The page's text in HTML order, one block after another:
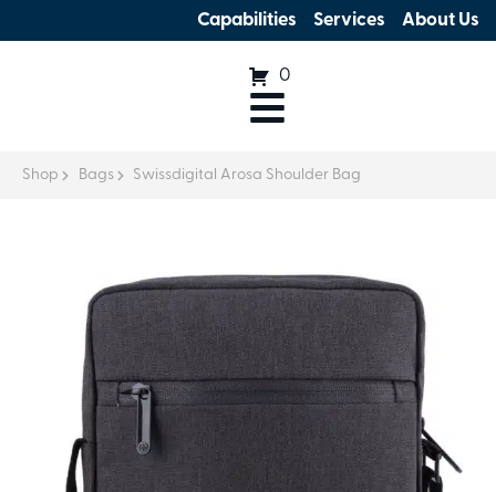
Capabilities Services About Us
0
Shop Bags Swissdigital Arosa Shoulder Bag